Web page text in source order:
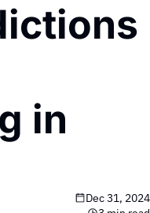
in
Dec 31, 2024